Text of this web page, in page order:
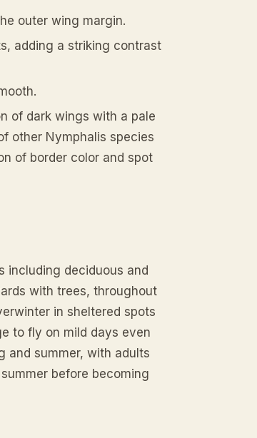
outer wing margin.
adding a striking contrast
of dark wings with a pale
other Nymphalis species
of border color and spot
including deciduous and
with trees, throughout
in sheltered spots
to fly on mild days even
and summer, with adults
before becoming